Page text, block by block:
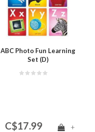
ABC Photo Fun Learning
Set (D)
C$17.99 +